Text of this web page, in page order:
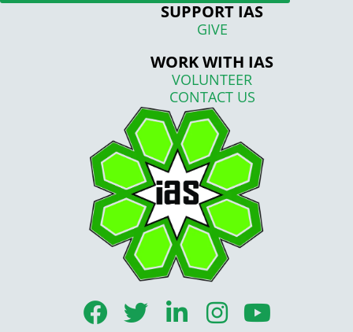
SUPPORT IAS
GIVE
WORK WITH IAS
VOLUNTEER
CONTACT US
F
T
L
I
Y